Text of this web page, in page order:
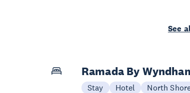
See
Ramada By
Stay Hotel North